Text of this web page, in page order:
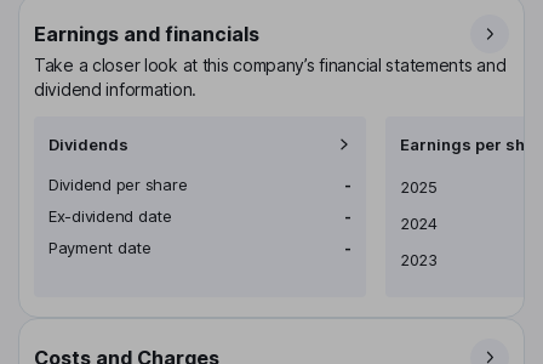
Earnings and financials
Take a closer look at this company’s financial statements and
dividend information.
Dividends
Dividend per share
-
Ex-dividend date
-
Payment date
-
Earnings per
Earnings per share
2025
2024
2023
Costs and Charges